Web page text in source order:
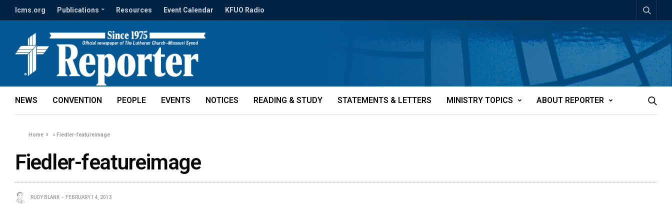
lcms.org Publications Resources Event Calendar KFUO Radio
NEWS CONVENTION PEOPLE EVENTS NOTICES READING & STUDY STATEMENTS & LETTERS MINISTRY TOPICS ABOUT REPORTER
Home »Fiedler-featureimage
Fiedler-featureimage
RUDY BLANK FEBRUARY 14, 2013